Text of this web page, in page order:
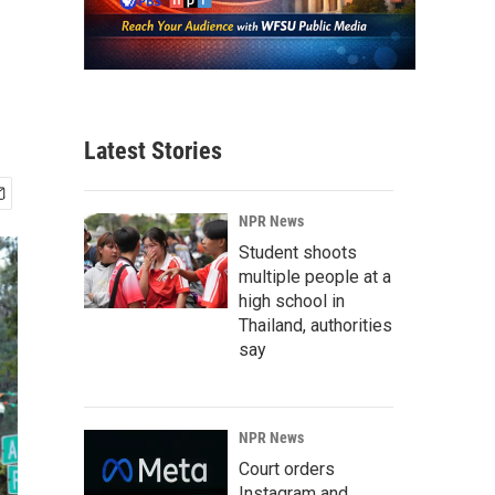
Latest Stories
NPR News
Student shoots
multiple people at a
high school in
Thailand, authorities
say
NPR News
Court orders